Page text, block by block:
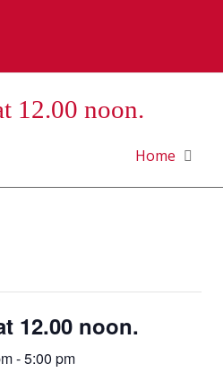
12.00 noon.
Home
12.00 noon.
-5:00 pm